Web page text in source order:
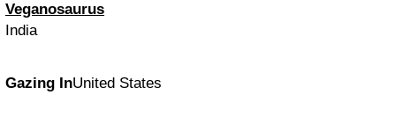
Veganosaurus
India
Gazing InUnited States